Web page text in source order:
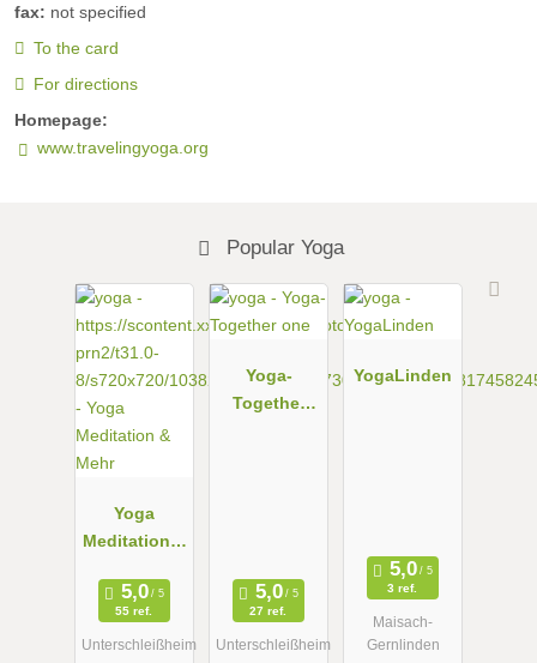
fax: not specified
To the card
For directions
Homepage:
www.travelingyoga.org
Popular Yoga
Yoga
Meditation &
55 ref.
Unterschleißheim
Yoga-
Together
27 ref.
Unterschleißheim
YogaLinden
3 ref.
Maisach-
Gernlinden